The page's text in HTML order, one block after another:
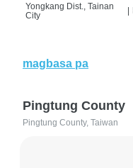
Yongkang Dist., Tainan
City
magbasa pa
Pingtung County
Pingtung County, Taiwan